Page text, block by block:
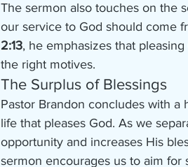
The sermon also touches on the
our service to God should come
2:13, he emphasizes that
the right motives.
The Surplus of Blessings
Pastor Brandon concludes with
life that pleases God. As we
opportunity and increases His
sermon encourages us to aim